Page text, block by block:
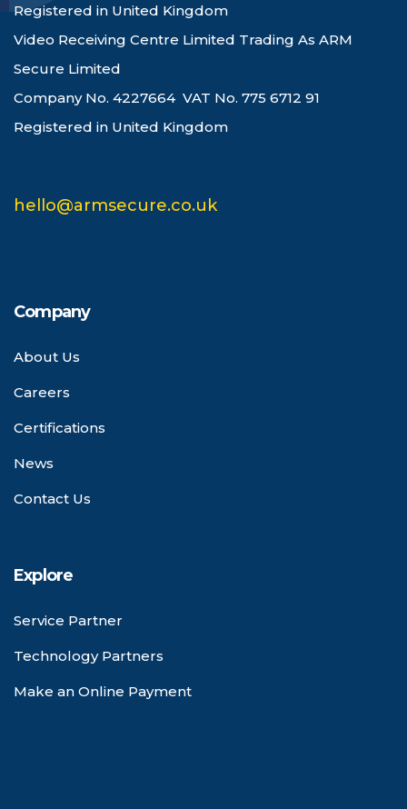
Registered in United Kingdom
Video Receiving Centre Limited Trading As ARM
Secure Limited
Company No. 4227664 VAT No. 775 6712 91
Registered in United Kingdom
hello@armsecure.co.uk
Company
About Us
Careers
Certifications
News
Contact Us
Explore
Service Partner
Technology Partners
Make an Online Payment